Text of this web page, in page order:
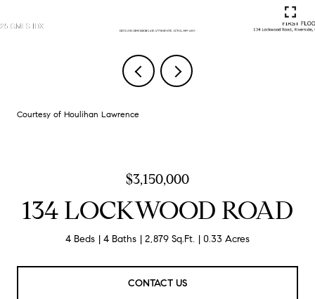
Courtesy of Houlihan Lawrence
$3,150,000
134 LOCKWOOD ROAD
4 Beds 4 Baths 2,879 Sq.Ft. 0.33 Acres
CONTACT US